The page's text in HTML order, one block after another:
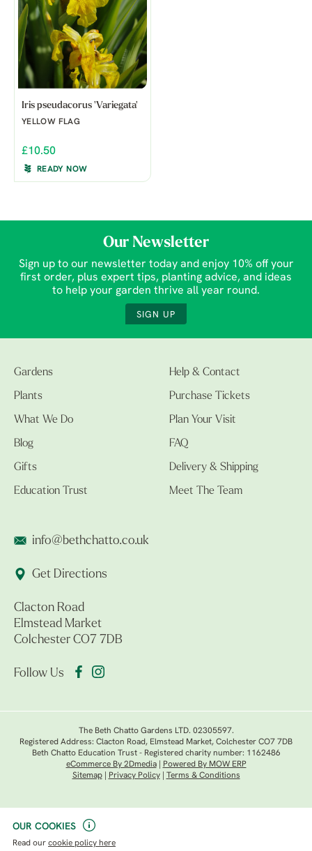
OUR COOKIES
Read our cookie policy here
Iris pseudacorus 'Variegata'
YELLOW FLAG
£10.50
READY NOW
Our Newsletter
Sign up to our newsletter today and enjoy 10% off your
first order, plus expert tips, planting advice, and ideas
to help your garden thrive all year round.
SIGN UP
Gardens
Plants
What We Do
Blog
Gifts
Education Trust
Help & Contact
Purchase Tickets
Plan Your Visit
FAQ
Delivery & Shipping
Meet The Team
info@bethchatto.co.uk
Get Directions
Clacton Road
Elmstead Market
Colchester CO7 7DB
Follow Us
The Beth Chatto Gardens LTD. 02305597.
Registered Address: Clacton Road, Elmstead Market, Colchester CO7 7DB
Beth Chatto Education Trust - Registered charity number: 1162486
eCommerce By 2Dmedia|
Powered By MOW ERP
Sitemap| Privacy Policy| Terms & Conditions